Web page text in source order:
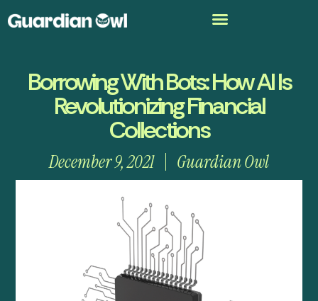
Borrowing With Bots: How AI Is
Revolutionizing Financial
Collections
December 9, 2021 Guardian Owl